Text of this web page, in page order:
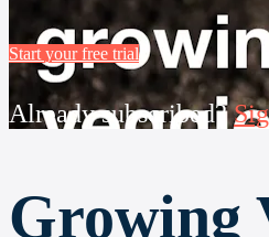
Start your free trial
Already subscribed?
Growing